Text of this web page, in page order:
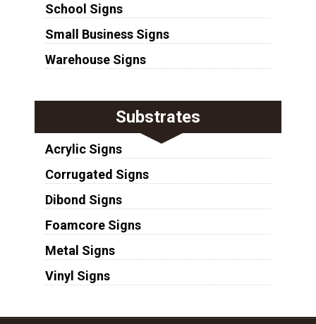
School Signs
Small Business Signs
Warehouse Signs
Substrates
Acrylic Signs
Corrugated Signs
Dibond Signs
Foamcore Signs
Metal Signs
Vinyl Signs